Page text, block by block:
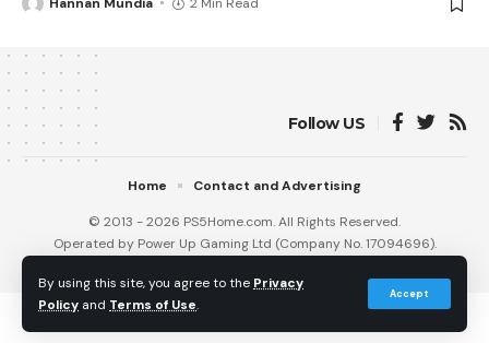
By using this site, you agree to the Privacy
Policy and Terms of Use.
Accept
Follow US
© 2013 - 2026 PS5Home.com. All Rights Reserved.
Operated by Power Up Gaming Ltd (Company No. 17094696).
Home Contact and Advertising